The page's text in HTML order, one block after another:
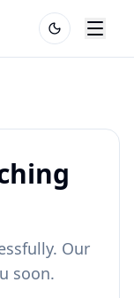
Our
soon.